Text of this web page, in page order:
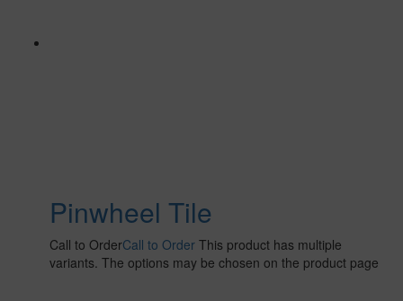
Pinwheel Tile
Call to OrderCall to Order This product has multiple
variants. The options may be chosen on the product page